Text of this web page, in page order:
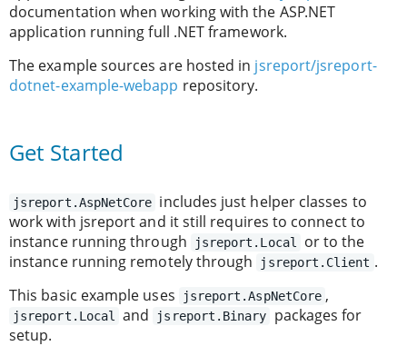
documentation when working with the ASP.NET
application running full .NET framework.
The example sources are hosted in jsreport/jsreport-
dotnet-example-webapp repository.
Get Started
jsreport.AspNetCore includes just helper classes to
work with jsreport and it still requires to connect to
instance running through
jsreport.Local
or to the
instance running remotely through
jsreport.Client .
This basic example uses
jsreport.AspNetCore ,
jsreport.Local and jsreport.Binary
packages for
setup.